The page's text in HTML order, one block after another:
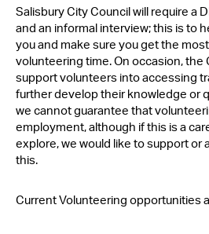
Salisbury City Council will require a
and an informal interview; this is to
you and make sure you get the
volunteering time. On occasion, the
support volunteers into accessing
further develop their knowledge or
we cannot guarantee that
employment, although if this is a
explore, we would like to support or
this.
Current Volunteering opportunities